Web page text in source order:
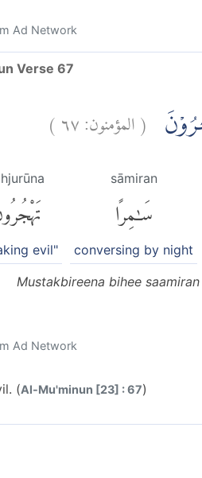
Ad Network
Verse 67
(المؤمنون:٦٧)
sāmiran
سَٰمِرًا
conversing by night
evil"
Mustakbireena bihee
Ad Network
(Al-Mu'minun [23] : 67)